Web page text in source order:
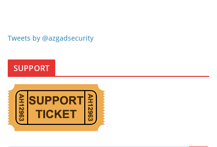
Tweets by @azgadsecurity
SUPPORT